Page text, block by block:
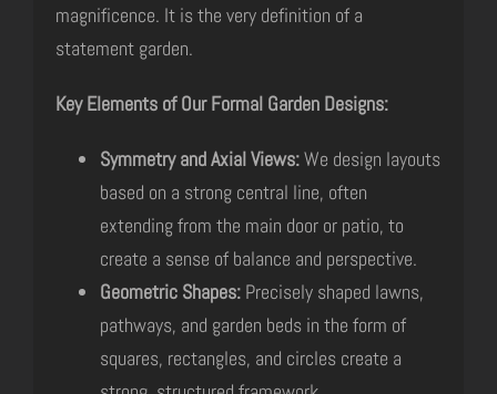
magnificence. It is the very definition of a
statement garden.
Key Elements of Our Formal Garden Designs:
Symmetry and Axial Views:We design layouts
based on a strong central line, often
extending from the main door or patio, to
create a sense of balance and perspective.
Geometric Shapes:Precisely shaped lawns,
pathways, and garden beds in the form of
squares, rectangles, and circles create a